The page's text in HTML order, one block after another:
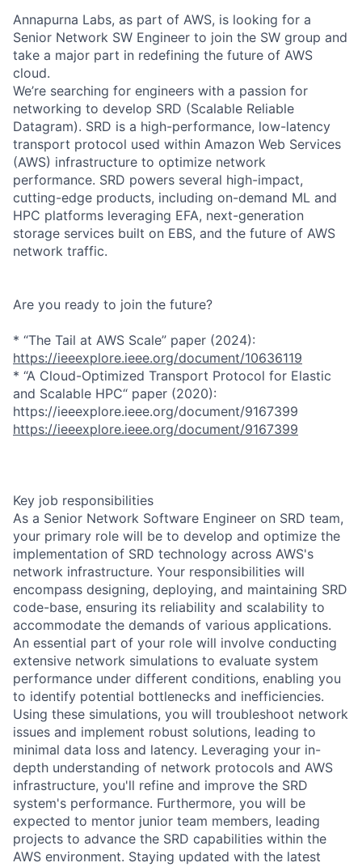
Annapurna Labs, as part of AWS, is looking for a
Senior Network SW Engineer to join the SW group and
take a major part in redefining the future of AWS
cloud.
We’re searching for engineers with a passion for
networking to develop SRD (Scalable Reliable
Datagram). SRD is a high-performance, low-latency
transport protocol used within Amazon Web Services
(AWS) infrastructure to optimize network
performance. SRD powers several high-impact,
cutting-edge products, including on-demand ML and
HPC platforms leveraging EFA, next-generation
storage services built on EBS, and the future of AWS
network traffic.
Are you ready to join the future?
* “The Tail at AWS Scale” paper (2024):
https://ieeexplore.ieee.org/document/10636119
* “A Cloud-Optimized Transport Protocol for Elastic
and Scalable HPC“ paper (2020):
https://ieeexplore.ieee.org/document/9167399
https://ieeexplore.ieee.org/document/9167399
Key job responsibilities
As a Senior Network Software Engineer on SRD team,
your primary role will be to develop and optimize the
implementation of SRD technology across AWS's
network infrastructure. Your responsibilities will
encompass designing, deploying, and maintaining SRD
code-base, ensuring its reliability and scalability to
accommodate the demands of various applications.
An essential part of your role will involve conducting
extensive network simulations to evaluate system
performance under different conditions, enabling you
to identify potential bottlenecks and inefficiencies.
Using these simulations, you will troubleshoot network
issues and implement robust solutions, leading to
minimal data loss and latency. Leveraging your in-
depth understanding of network protocols and AWS
infrastructure, you'll refine and improve the SRD
system's performance. Furthermore, you will be
expected to mentor junior team members, leading
projects to advance the SRD capabilities within the
AWS environment. Staying updated with the latest